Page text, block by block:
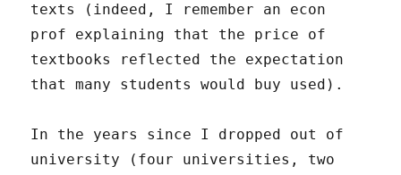
texts (indeed, I remember an econ
prof explaining that the price of
textbooks reflected the expectation
that many students would buy used).
In the years since I dropped out of
university (four universities, two